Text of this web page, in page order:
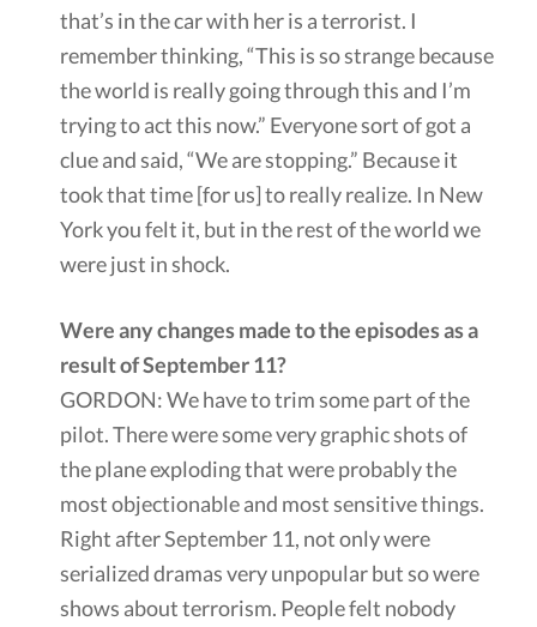
that’s in the car with her is a terrorist. I
remember thinking, “This is so strange because
the world is really going through this and I’m
trying to act this now.” Everyone sort of got a
clue and said, “We are stopping.” Because it
took that time [for us] to really realize. In New
York you felt it, but in the rest of the world we
were just in shock.
Were any changes made to the episodes as a
result of September 11?
GORDON: We have to trim some part of the
pilot. There were some very graphic shots of
the plane exploding that were probably the
most objectionable and most sensitive things.
Right after September 11, not only were
serialized dramas very unpopular but so were
shows about terrorism. People felt nobody